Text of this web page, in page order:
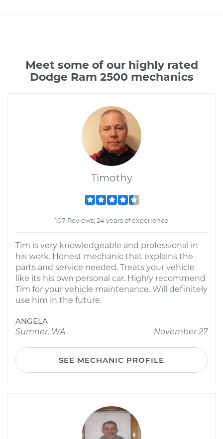
Meet some of our highly rated
Dodge Ram 2500 mechanics
Timothy
107 Reviews; 24 years of experience
Tim is very knowledgeable and professional in
his work. Honest mechanic that explains the
parts and service needed. Treats your vehicle
like its his own personal car. Highly recommend
Tim for your vehicle maintenance. Will definitely
use him in the future.
ANGELA
Sumner, WA
November 27
SEE MECHANIC PROFILE